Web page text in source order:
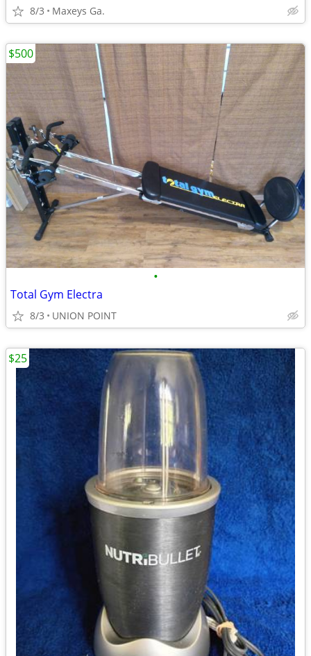
8/3 Maxeys Ga.
•
Total Gym Electra
8/3 UNION POINT
$500
$25